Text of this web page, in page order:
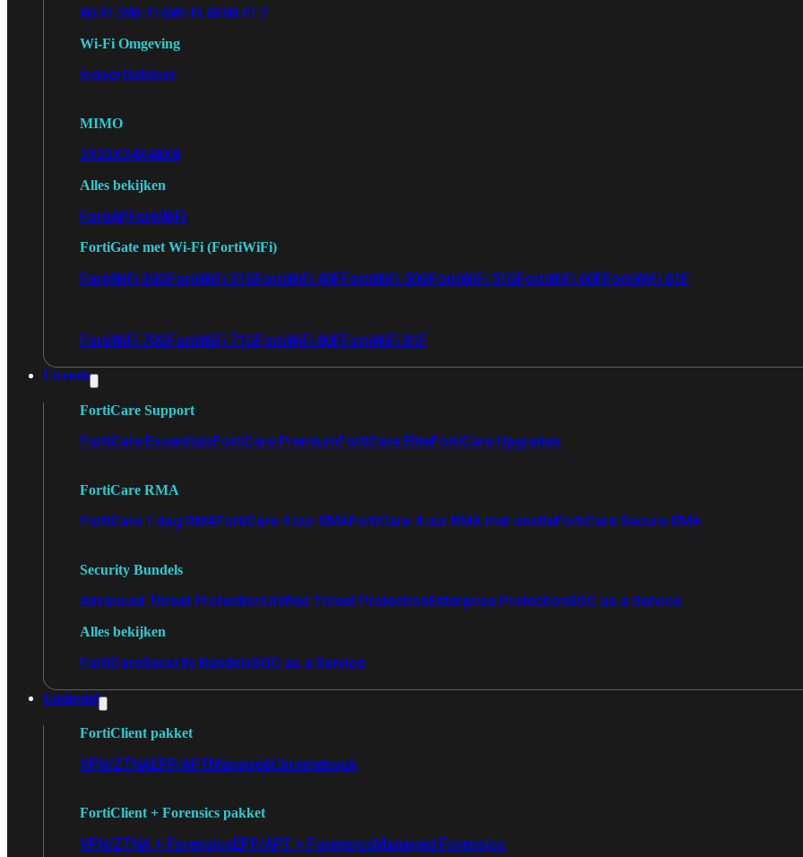
Wi-Fi 5Wi-Fi 6Wi-Fi 6EWi-Fi 7
Wi-Fi Omgeving
IndoorOutdoor
MIMO
2X23X34X48X8
Alles bekijken
FortiAPFortiWiFi
FortiGate met Wi-Fi (FortiWiFi)
FortiWiFi 30GFortiWiFi 31GFortiWiFi 40FFortiWiFi 50GFortiWiFi 51GFortiWiFi 60FFortiWiFi 61F
FortiWiFi 70GFortiWiFi 71GFortiWiFi 80FFortiWiFi 81F
Licentie
FortiCare Support
FortiCare EssentialsFortiCare PremiumFortiCare EliteFortiCare Upgrades
FortiCare RMA
FortiCare 1 dag RMAFortiCare 4 uur RMAFortiCare 4 uur RMA met onsiteFortiCare Secure RMA
Security Bundels
Advanced Threat ProtectionUnified Threat ProtectionEnterprise ProtectionSOC as a Service
Alles bekijken
FortiCareSecurity BundelsSOC as a Service
Endpoint
FortiClient pakket
VPN/ZTNAEPP/APTManagedChromebook
FortiClient + Forensics pakket
VPN/ZTNA + ForensicsEPP/APT + ForensicsManaged Forensics